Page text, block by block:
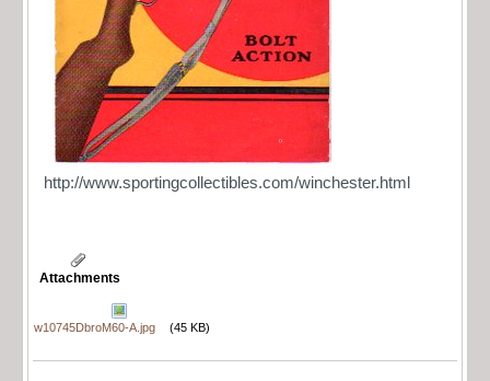
http://www.sportingcollectibles.com/winchester.html
Attachments
w10745DbroM60-A.jpg (45 KB)